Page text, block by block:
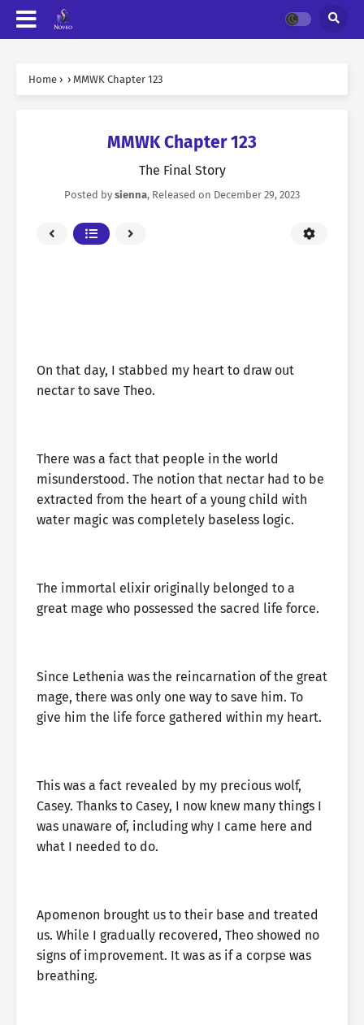
Home › › MMWK Chapter 123
MMWK Chapter 123
The Final Story
Posted by sienna, Released on December 29, 2023
On that day, I stabbed my heart to draw out
nectar to save Theo.
There was a fact that people in the world
misunderstood. The notion that nectar had to be
extracted from the heart of a young child with
water magic was completely baseless logic.
The immortal elixir originally belonged to a
great mage who possessed the sacred life force.
Since Lethenia was the reincarnation of the great
mage, there was only one way to save him. To
give him the life force gathered within my heart.
This was a fact revealed by my precious wolf,
Casey. Thanks to Casey, I now knew many things I
was unaware of, including why I came here and
what I needed to do.
Apomenon brought us to their base and treated
us. While I gradually recovered, Theo showed no
signs of improvement. It was as if a corpse was
breathing.